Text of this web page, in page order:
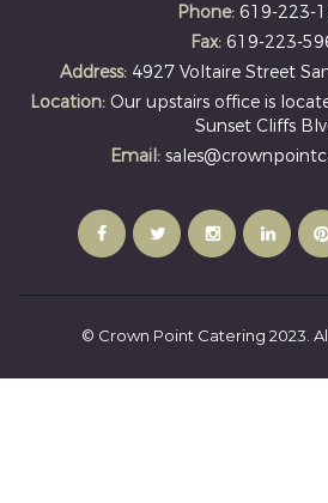
Phone: 619-223-
Fax: 619-223-
Address: 4927 Voltaire Street
Location: Our upstairs office is
Sunset Cliffs
Email:
© Crown Point Catering 2023.